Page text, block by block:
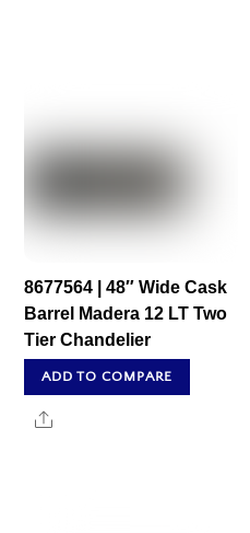
8677564 | 48″ Wide Cask
Barrel Madera 12 LT Two
Tier Chandelier
ADD TO COMPARE
Share